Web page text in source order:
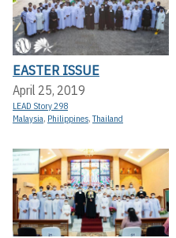
EASTER ISSUE
April 25, 2019
LEAD Story 298
Malaysia, Philippines,Thailand